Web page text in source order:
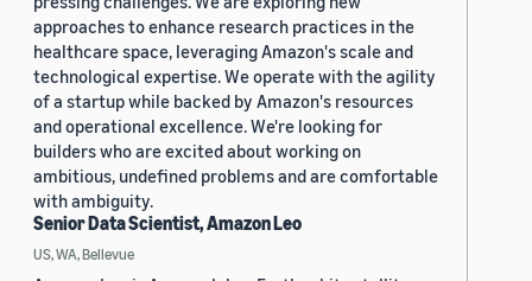
approaches to enhance research practices in the
healthcare space, leveraging Amazon's scale and
technological expertise. We operate with the agility
of a startup while backed by Amazon's resources
and operational excellence. We're looking for
builders who are excited about working on
ambitious, undefined problems and are comfortable
with ambiguity.
Senior Data Scientist, Amazon Leo
US, WA, Bellevue